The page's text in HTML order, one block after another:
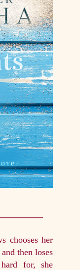
chooses her
then loses
for, she